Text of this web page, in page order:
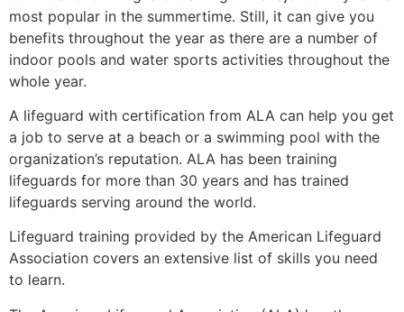
most popular in the summertime. Still, it can give you
benefits throughout the year as there are a number of
indoor pools and water sports activities throughout the
whole year.
A lifeguard with certification from ALA can help you get
a job to serve at a beach or a swimming pool with the
organization’s reputation. ALA has been training
lifeguards for more than 30 years and has trained
lifeguards serving around the world.
Lifeguard training provided by the American Lifeguard
Association covers an extensive list of skills you need
to learn.